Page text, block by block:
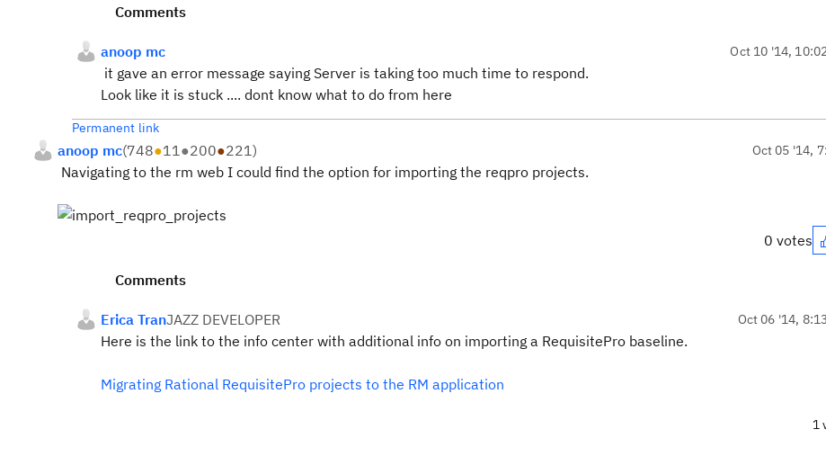
Comments
anoop mc Oct 10 '14,
it gave an error message saying Server is taking too much time to respond.
Look like it is stuck .... dont know what to do from here
Permanent link
anoop mc(748●11●200●221) Oct 05 '14,
Navigating to the rm web I could find the option for importing the reqpro projects.
0 votes
Comments
Erica TranJAZZ DEVELOPER Oct 06 '14,
Here is the link to the info center with additional info on importing a RequisitePro baseline.
Migrating Rational RequisitePro projects to the RM application
1